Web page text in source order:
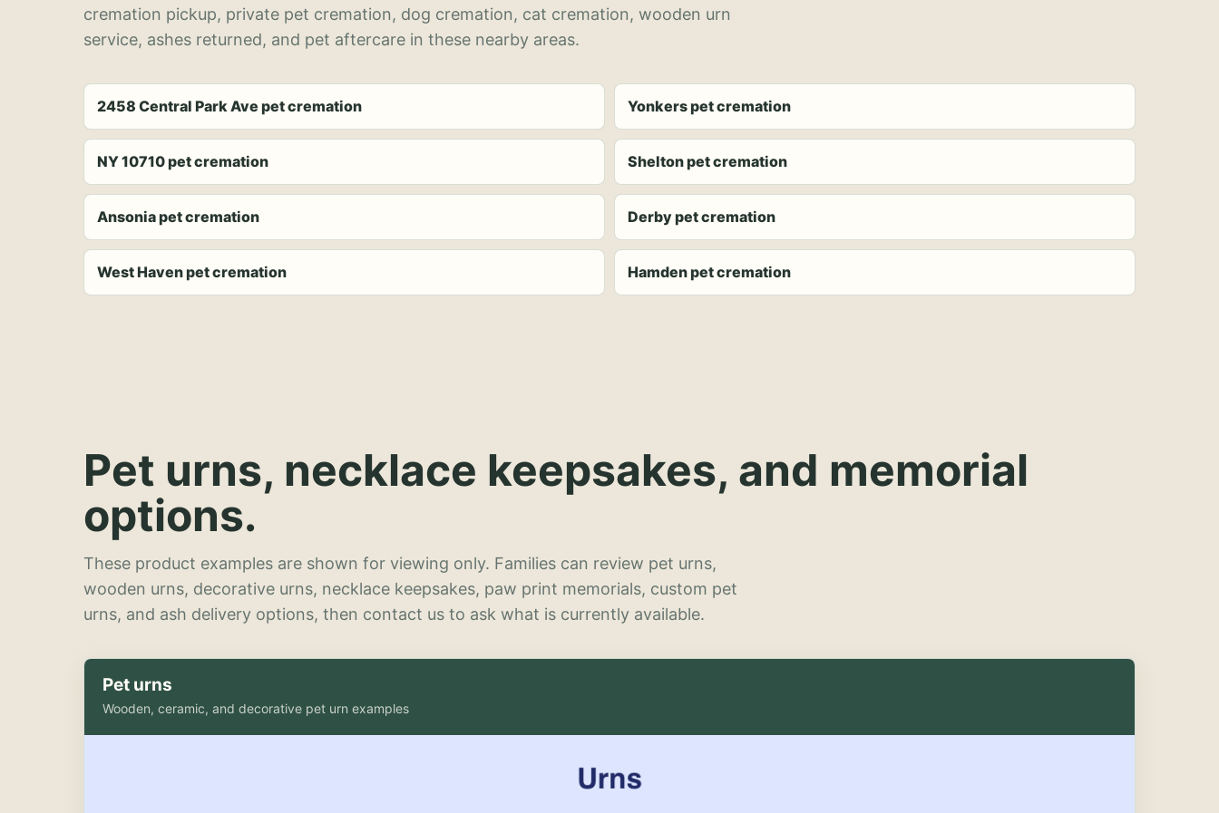
cremation pickup, private pet cremation, dog cremation, cat cremation, wooden urn
service, ashes returned, and pet aftercare in these nearby areas.
2458 Central Park Ave pet cremation Yonkers pet cremation
NY 10710 pet cremation Shelton pet cremation
Ansonia pet cremation Derby pet cremation
West Haven pet cremation Hamden pet cremation
Pet urns, necklace keepsakes, and memorial
options.
These product examples are shown for viewing only. Families can review pet urns,
wooden urns, decorative urns, necklace keepsakes, paw print memorials, custom pet
urns, and ash delivery options, then contact us to ask what is currently available.
Pet urns
Wooden, ceramic, and decorative pet urn examples